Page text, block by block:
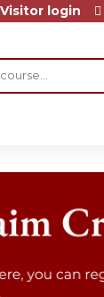
Visitor login